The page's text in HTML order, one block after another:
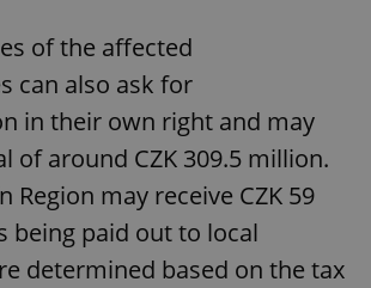
of the affected
can also ask for
in their own right and may
of around CZK 309.5 million.
Region may receive CZK 59
being paid out to local
determined based on the tax